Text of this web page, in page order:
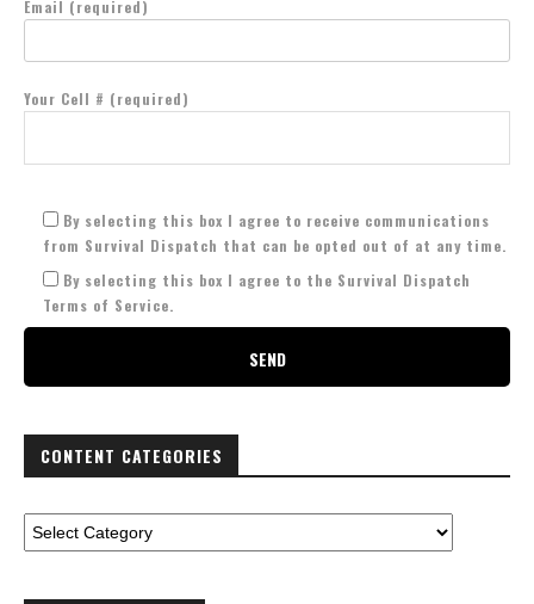
Email (required)
Your Cell # (required)
By selecting this box I agree to receive communications
from Survival Dispatch that can be opted out of at any time.
By selecting this box I agree to the Survival Dispatch
Terms of Service.
CONTENT CATEGORIES